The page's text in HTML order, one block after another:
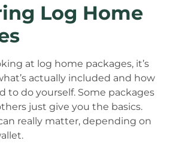
Log Home
at log home packages, it’s
actually included and how
to do yourself. Some packages
just give you the basics.
really matter, depending on